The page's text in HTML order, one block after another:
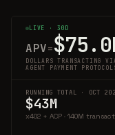
LIVE · 30D
APV=
DOLLARS TRANSACTING
AGENT PAYMENT
RUNNING TOTAL · OCT
$43M
x402 + ACP · 140M